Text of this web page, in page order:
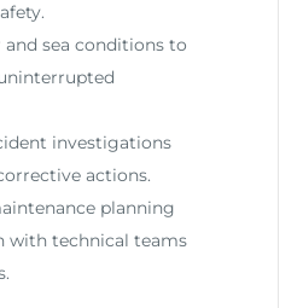
sea conditions to
investigations
actions.
planning
with technical teams